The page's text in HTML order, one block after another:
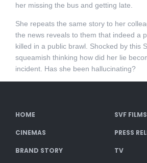
her missing the bus and getting late.
She repeats the same story to her
the news reveals to them that indeed a
killed in a public brawl. Shocked by this
squeamish thinking how did her lie
incident. Has she been hallucinating?
HOME SVF FILMS
CINEMAS PRESS
BRAND STORY TV